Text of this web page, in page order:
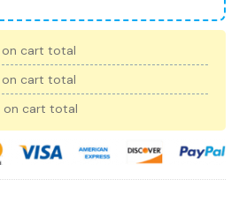
on cart total
on cart total
on cart total